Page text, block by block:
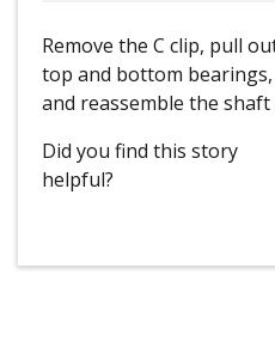
Remove the C clip, pull
top and bottom
and reassemble the shaft
Did you find this story
helpful?